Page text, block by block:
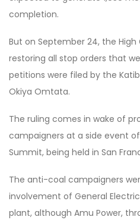
completion.
But on September 24, the
restoring all stop orders that
petitions were filed by the
Okiya Omtata.
The ruling comes in wake of
campaigners at a side event
Summit, being held in San
The anti-coal campaigners
involvement of General
plant, although Amu Power,